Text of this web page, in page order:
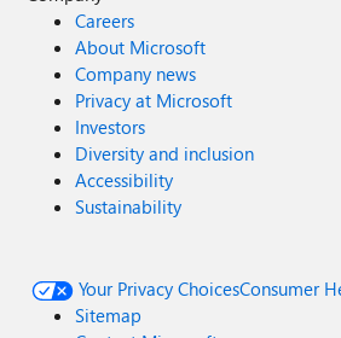
Careers
About Microsoft
Company news
Privacy at Microsoft
Investors
Diversity and inclusion
Accessibility
Sustainability
Your Privacy ChoicesConsumer
Sitemap